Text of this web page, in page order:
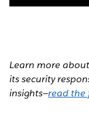
Learn more
its security
insights—read the